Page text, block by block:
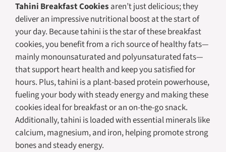
Tahini Breakfast Cookies aren’t just delicious; they
deliver an impressive nutritional boost at the start of
your day. Because tahini is the star of these breakfast
cookies, you benefit from a rich source of healthy fats—
mainly monounsaturated and polyunsaturated fats—
that support heart health and keep you satisfied for
hours. Plus, tahini is a plant-based protein powerhouse,
fueling your body with steady energy and making these
cookies ideal for breakfast or an on-the-go snack.
Additionally, tahini is loaded with essential minerals like
calcium, magnesium, and iron, helping promote strong
bones and steady energy.